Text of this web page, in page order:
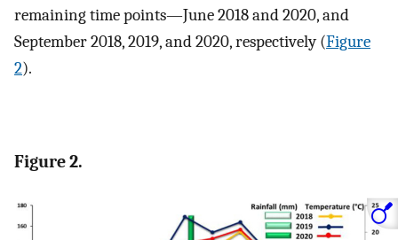
remaining time points—June 2018 and 2020, and
September 2018, 2019, and 2020, respectively (Figure
2).
Figure 2.